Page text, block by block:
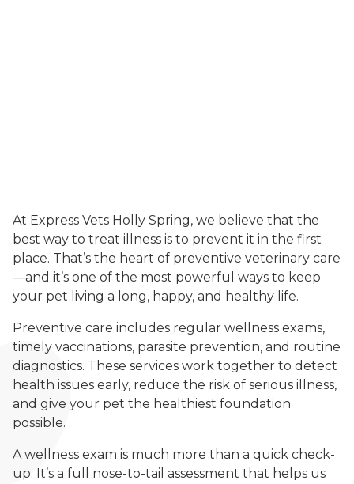
At Express Vets Holly Spring, we believe that the
best way to treat illness is to prevent it in the first
place. That’s the heart of preventive veterinary care
—and it’s one of the most powerful ways to keep
your pet living a long, happy, and healthy life.
Preventive care includes regular wellness exams,
timely vaccinations, parasite prevention, and routine
diagnostics. These services work together to detect
health issues early, reduce the risk of serious illness,
and give your pet the healthiest foundation
possible.
A wellness exam is much more than a quick check-
up. It’s a full nose-to-tail assessment that helps us